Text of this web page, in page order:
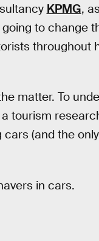
KPMG,
to change
throughout
matter. To
tourism
(and the
in cars.